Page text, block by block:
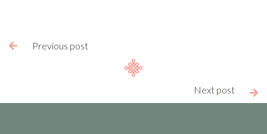
 Previous post
Next post 